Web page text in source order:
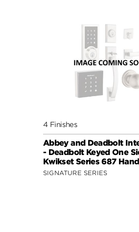
4 Finishes
Abbey and Deadbolt
- Deadbolt Keyed One
Kwikset Series 687
SIGNATURE SERIES